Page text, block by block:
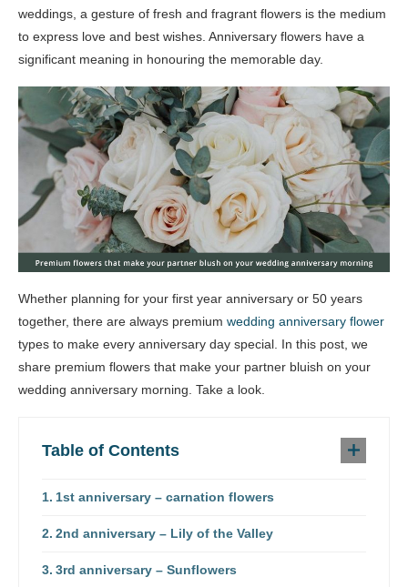
weddings, a gesture of fresh and fragrant flowers is the medium
to express love and best wishes. Anniversary flowers have a
significant meaning in honouring the memorable day.
Whether planning for your first year anniversary or 50 years
together, there are always premium wedding anniversary flower
types to make every anniversary day special. In this post, we
share premium flowers that make your partner bluish on your
wedding anniversary morning. Take a look.
Table of Contents
1st anniversary – carnation flowers
2nd anniversary – Lily of the Valley
3rd anniversary – Sunflowers